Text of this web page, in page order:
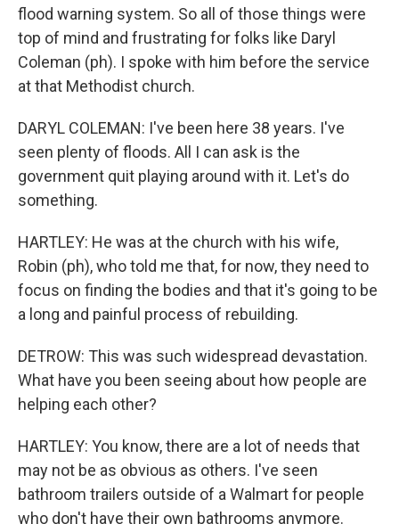
flood warning system. So all of those things were
top of mind and frustrating for folks like Daryl
Coleman (ph). I spoke with him before the service
at that Methodist church.
DARYL COLEMAN: I've been here 38 years. I've
seen plenty of floods. All I can ask is the
government quit playing around with it. Let's do
something.
HARTLEY: He was at the church with his wife,
Robin (ph), who told me that, for now, they need to
focus on finding the bodies and that it's going to be
a long and painful process of rebuilding.
DETROW: This was such widespread devastation.
What have you been seeing about how people are
helping each other?
HARTLEY: You know, there are a lot of needs that
may not be as obvious as others. I've seen
bathroom trailers outside of a Walmart for people
who don't have their own bathrooms anymore.